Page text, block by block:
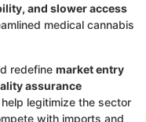
and slower access
medical cannabis
redefine market entry
assurance
legitimize the sector
with imports and